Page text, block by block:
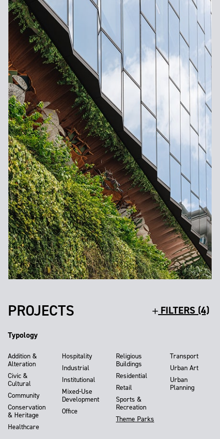
PROJECTS FILTERS (4)
Typology
Addition &
Alteration
Civic &
Cultural
Community
Conservation
& Heritage
Healthcare
Hospitality
Industrial
Institutional
Mixed-Use
Development
Office
Religious
Buildings
Residential
Retail
Sports &
Recreation
Theme Parks
Transport
Urban Art
Urban
Planning